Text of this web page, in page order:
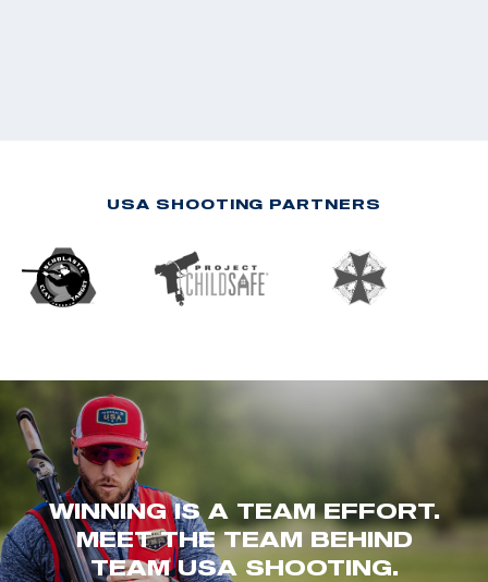
USA SHOOTING PARTNERS
WINNING IS A TEAM EFFORT.
MEET THE TEAM BEHIND
TEAM USA SHOOTING.